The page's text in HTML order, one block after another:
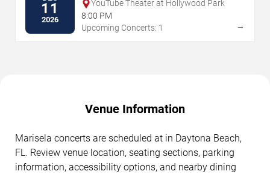
11
2026
YouTube Theater at Hollywood Park
8:00 PM
Upcoming Concerts: 1
→
Venue Information
Marisela concerts are scheduled at in Daytona Beach,
FL. Review venue location, seating sections, parking
information, accessibility options, and nearby dining